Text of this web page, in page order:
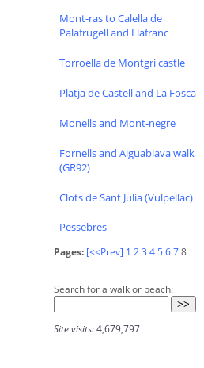
Mont-ras to Calella de
Palafrugell and Llafranc
Torroella de Montgri castle
Platja de Castell and La Fosca
Monells and Mont-negre
Fornells and Aiguablava walk
(GR92)
Clots de Sant Julia (Vulpellac)
Pessebres
Pages: [<<Prev] 1 23 45678
Search for a walk or beach:
Site visits:4,679,797